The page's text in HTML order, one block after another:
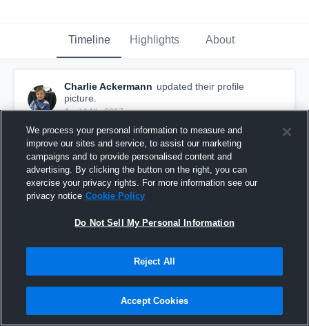
Timeline Highlights About
Charlie Ackermann updated their profile
picture.
April 14th, 2017
We process your personal information to measure and
improve our sites and service, to assist our marketing
campaigns and to provide personalised content and
advertising. By clicking the button on the right, you can
exercise your privacy rights. For more information see our
privacy notice Cookie Policy
Do Not Sell My Personal Information
Reject All
Accept Cookies